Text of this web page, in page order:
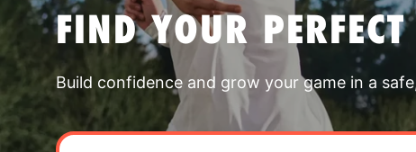
FIND YOUR
Build confidence and grow your game in a